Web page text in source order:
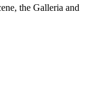
the Galleria and